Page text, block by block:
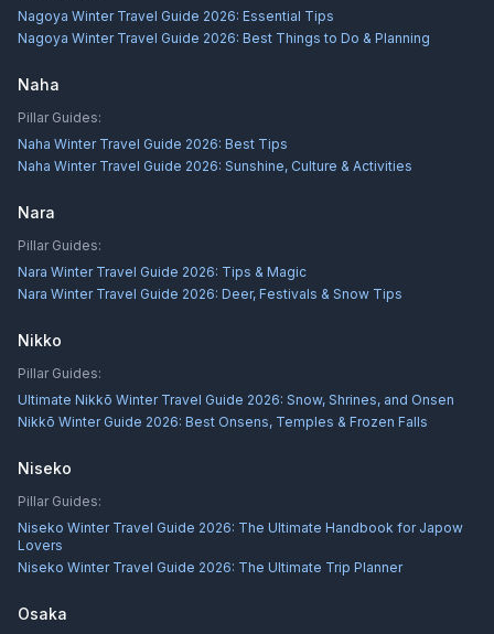
Nagoya Winter Travel Guide 2026: Essential Tips
Nagoya Winter Travel Guide 2026: Best Things to Do & Planning
Naha
Pillar Guides:
Naha Winter Travel Guide 2026: Best Tips
Naha Winter Travel Guide 2026: Sunshine, Culture & Activities
Nara
Pillar Guides:
Nara Winter Travel Guide 2026: Tips & Magic
Nara Winter Travel Guide 2026: Deer, Festivals & Snow Tips
Nikko
Pillar Guides:
Ultimate Nikkō Winter Travel Guide 2026: Snow, Shrines, and Onsen
Nikkō Winter Guide 2026: Best Onsens, Temples & Frozen Falls
Niseko
Pillar Guides:
Niseko Winter Travel Guide 2026: The Ultimate Handbook for Japow
Lovers
Niseko Winter Travel Guide 2026: The Ultimate Trip Planner
Osaka